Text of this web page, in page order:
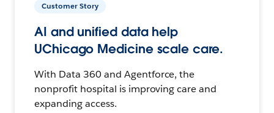
Customer Story
AI and unified data help
UChicago Medicine scale care.
With Data 360 and Agentforce, the
nonprofit hospital is improving care and
expanding access.